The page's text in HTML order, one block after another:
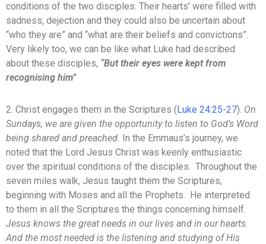
conditions of the two disciples. Their hearts’ were filled with
sadness, dejection and they could also be uncertain about
“who they are” and “what are their beliefs and convictions”.
Very likely too, we can be like what Luke had described
about these disciples, “But their eyes were kept from
recognising him”
2. Christ engages them in the Scriptures (Luke 24:25-27). On
Sundays, we are given the opportunity to listen to God’s Word
being shared and preached. In the Emmaus’s journey, we
noted that the Lord Jesus Christ was keenly enthusiastic
over the spiritual conditions of the disciples. Throughout the
seven miles walk, Jesus taught them the Scriptures,
beginning with Moses and all the Prophets. He interpreted
to them in all the Scriptures the things concerning himself.
Jesus knows the great needs in our lives and in our hearts.
And the most needed is the listening and studying of His